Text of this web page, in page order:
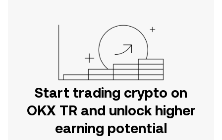
Start trading crypto on
OKX TR and unlock higher
earning potential